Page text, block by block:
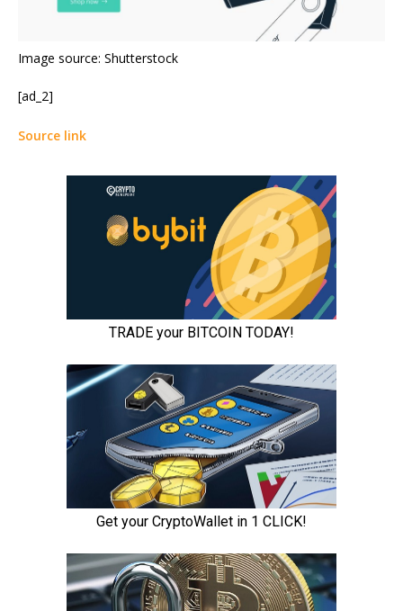
Image source: Shutterstock
[ad_2]
Source link